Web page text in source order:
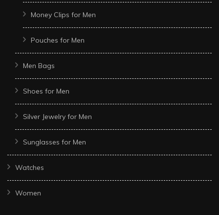
Money Clips for Men
Pouches for Men
Men Bags
Shoes for Men
Silver Jewelry for Men
Sunglasses for Men
Watches
Women